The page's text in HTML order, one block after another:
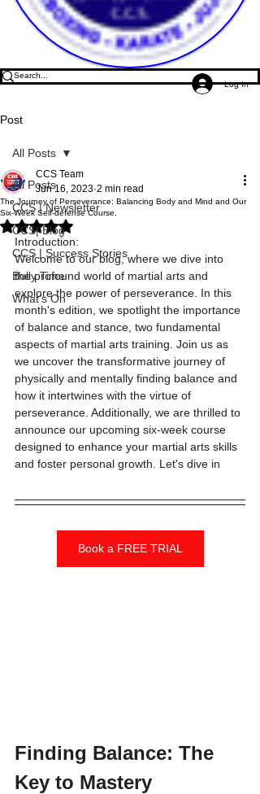
Log In
Post
All Posts
CCS | Newsletter
CCS| Blog
CCS | Success Stories
Bully Time
What's On
All Posts
The Journey of Perseverance: Balancing Body and Mind and Our
Six-Week Self-defense Course.
CCS Team
Jun 16, 2023 2 min read
Rated NaN out of 5 stars.
Introduction:
Welcome to our blog, where we dive into
the profound world of martial arts and
explore the power of perseverance. In this
month's edition, we spotlight the importance
of balance and stance, two fundamental
aspects of martial arts training. Join us as
we uncover the transformative journey of
physically and mentally finding balance and
how it intertwines with the virtue of
perseverance. Additionally, we are thrilled to
announce our upcoming six-week course
designed to enhance your martial arts skills
and foster personal growth. Let's dive in
Book a FREE TRIAL
Finding Balance: The
Key to Mastery